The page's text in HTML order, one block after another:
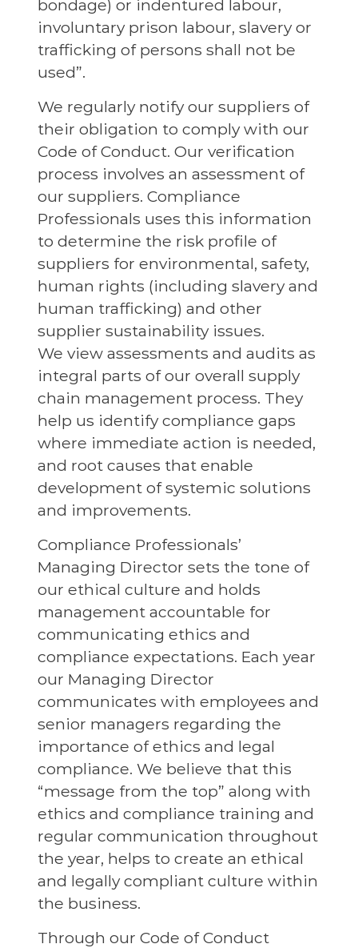
bondage) or indentured labour,
involuntary prison labour, slavery or
trafficking of persons shall not be
used”.
We regularly notify our suppliers of
their obligation to comply with our
Code of Conduct. Our verification
process involves an assessment of
our suppliers. Compliance
Professionals uses this information
to determine the risk profile of
suppliers for environmental, safety,
human rights (including slavery and
human trafficking) and other
supplier sustainability issues.
We view assessments and audits as
integral parts of our overall supply
chain management process. They
help us identify compliance gaps
where immediate action is needed,
and root causes that enable
development of systemic solutions
and improvements.
Compliance Professionals’
Managing Director sets the tone of
our ethical culture and holds
management accountable for
communicating ethics and
compliance expectations. Each year
our Managing Director
communicates with employees and
senior managers regarding the
importance of ethics and legal
compliance. We believe that this
“message from the top” along with
ethics and compliance training and
regular communication throughout
the year, helps to create an ethical
and legally compliant culture within
the business.
Through our Code of Conduct